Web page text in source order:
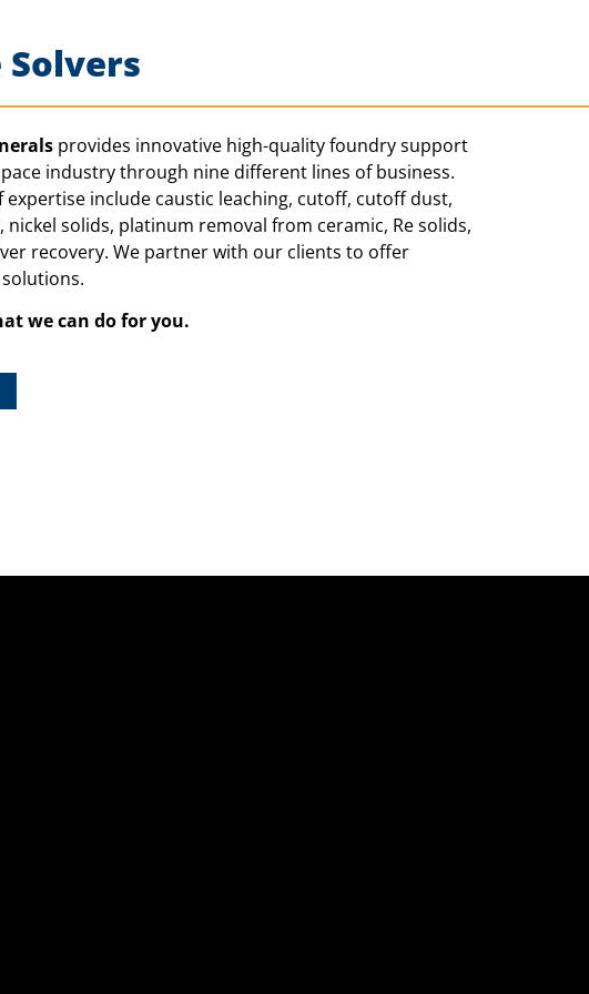
Solvers
provides innovative high-quality foundry support
industry through nine different lines of business.
expertise include caustic leaching, cutoff, cutoff dust,
nickel solids, platinum removal from ceramic, Re solids,
recovery. We partner with our clients to offer
we can dofor you.